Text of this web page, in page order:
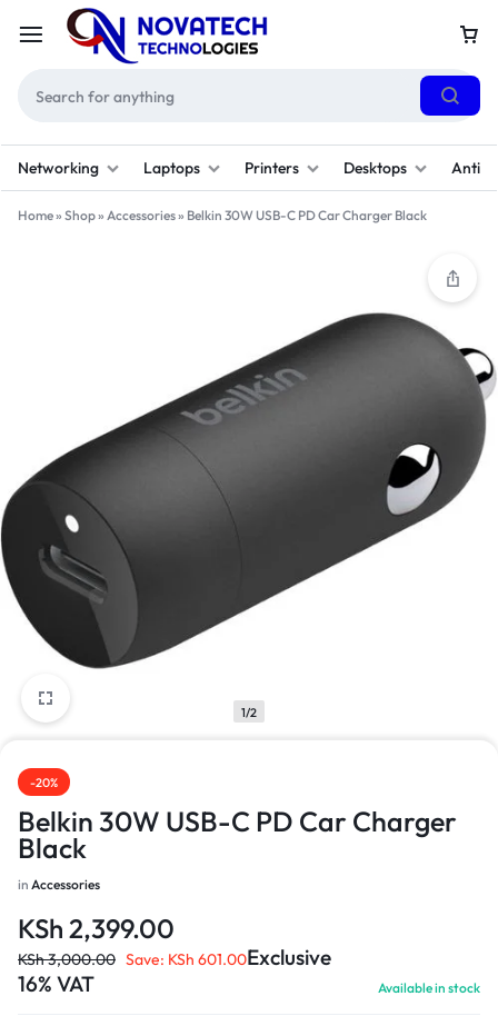
Networking Laptops Printers Desktops
Home» Shop» Accessories» Belkin 30W USB-C PD Car Charger Black
1/2
-20%
Belkin 30W USB-C PD Car Charger
Black
in Accessories
KSh 2,399.00
KSh3,000.00 Save: KSh 601.00Exclusive
16% VAT
Available in stock